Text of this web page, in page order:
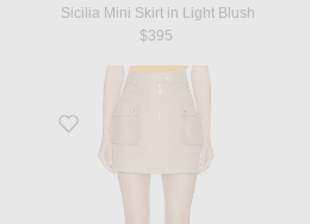
Sicilia Mini Skirt in Light Blush
$395
Favorite Cotton Pocket Skirt in Beige